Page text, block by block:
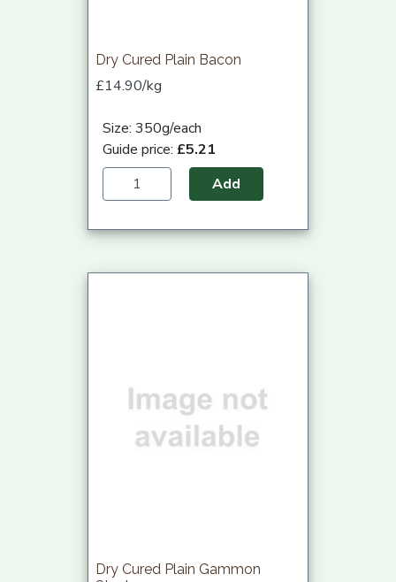
Dry Cured Plain Bacon
£14.90/kg
Size: 350g/each
Guide price: £5.21
Add
Dry Cured Plain Gammon